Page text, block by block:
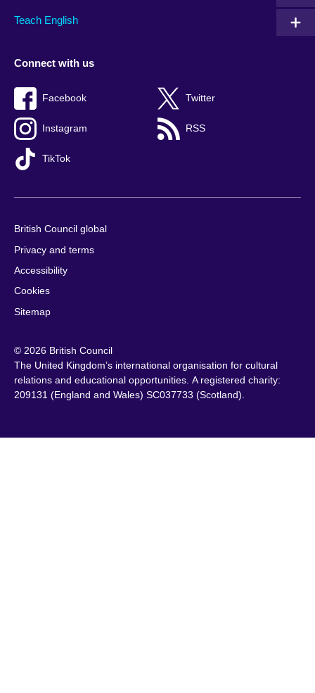
Teach English
Connect with us
Facebook Twitter
Instagram RSS
TikTok
British Council global
Privacy and terms
Accessibility
Cookies
Sitemap
© 2026 British Council
The United Kingdom’s international organisation for cultural
relations and educational opportunities. A registered charity:
209131 (England and Wales) SC037733 (Scotland).